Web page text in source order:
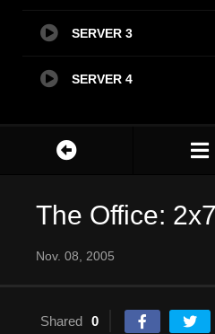
SERVER 3
SERVER 4
The Office: 2x7
Nov. 08, 2005
Shared 0